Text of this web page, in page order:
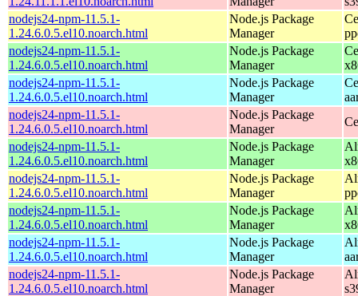
nodejs24-npm-11.5.1-
1.24.6.0.5.el10.noarch.html
Node.js Package
Manager
nodejs24-npm-11.5.1-
1.24.6.0.5.el10.noarch.html
Node.js Package
Manager
nodejs24-npm-11.5.1-
1.24.6.0.5.el10.noarch.html
Node.js Package
Manager
nodejs24-npm-11.5.1-
1.24.6.0.5.el10.noarch.html
Node.js Package
Manager
nodejs24-npm-11.5.1-
1.24.6.0.5.el10.noarch.html
Node.js Package
Manager
nodejs24-npm-11.5.1-
1.24.6.0.5.el10.noarch.html
Node.js Package
Manager
nodejs24-npm-11.5.1-
1.24.6.0.5.el10.noarch.html
Node.js Package
Manager
nodejs24-npm-11.5.1-
1.24.6.0.5.el10.noarch.html
Node.js Package
Manager
nodejs24-npm-11.5.1-
1.24.6.0.5.el10.noarch.html
Node.js Package
Manager